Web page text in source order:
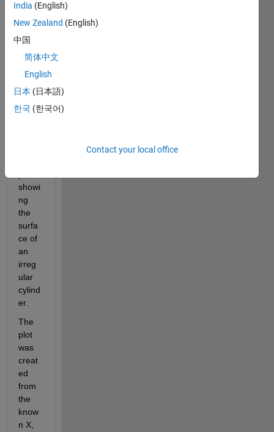
Yhole.txt
Dear
all,
gene
rated
showi
ng
the
surfa
ce of
an
irreg
ular
cylind
er.
The
plot
was
creat
ed
from
the
know
n X,
India (English)
New Zealand (English)
中国
简体中文
English
日本 (日本語)
한국 (한국어)
Contact your local office